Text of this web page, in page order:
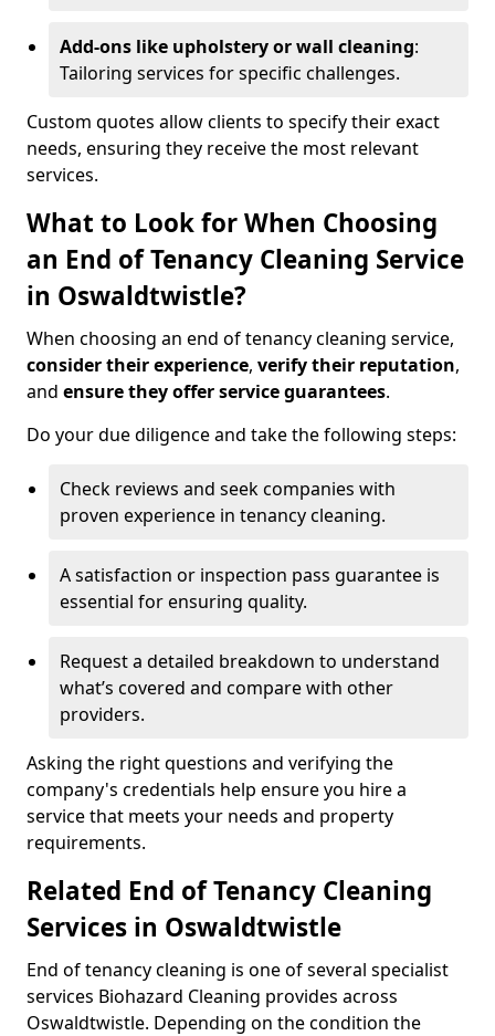
Add-ons like upholstery or wall cleaning:
Tailoring services for specific challenges.
Custom quotes allow clients to specify their exact
needs, ensuring they receive the most relevant
services.
What to Look for When Choosing
an End of Tenancy Cleaning Service
in Oswaldtwistle?
When choosing an end of tenancy cleaning service,
consider their experience, verify their reputation,
and ensure they offer service guarantees.
Do your due diligence and take the following steps:
Check reviews and seek companies with
proven experience in tenancy cleaning.
A satisfaction or inspection pass guarantee is
essential for ensuring quality.
Request a detailed breakdown to understand
what’s covered and compare with other
providers.
Asking the right questions and verifying the
company's credentials help ensure you hire a
service that meets your needs and property
requirements.
Related End of Tenancy Cleaning
Services in Oswaldtwistle
End of tenancy cleaning is one of several specialist
services Biohazard Cleaning provides across
Oswaldtwistle. Depending on the condition the